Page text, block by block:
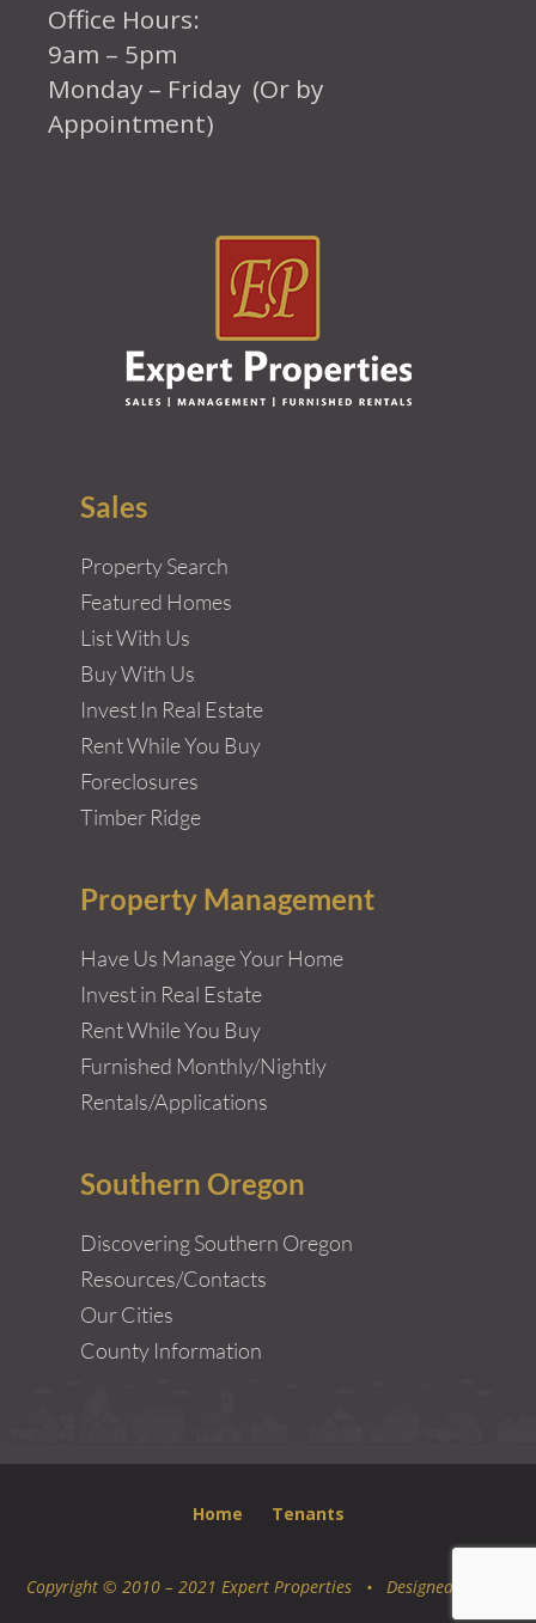
Office Hours:
9am – 5pm
Monday – Friday (Or by
Appointment)
Sales
Property Search
Featured Homes
List With Us
Buy With Us
Invest In Real Estate
Rent While You Buy
Foreclosures
Timber Ridge
Property Management
Have Us Manage Your Home
Invest in Real Estate
Rent While You Buy
Furnished Monthly/Nightly
Rentals/Applications
Southern Oregon
Discovering Southern Oregon
Resources/Contacts
Our Cities
County Information
Home Tenants
Copyright © 2010 – 2021 Expert Properties • Designed by